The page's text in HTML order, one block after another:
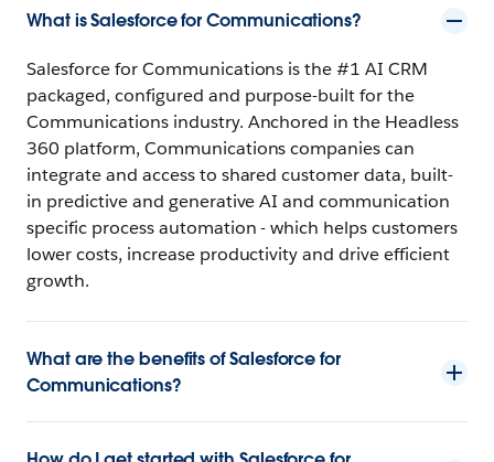
What is Salesforce for Communications?
Salesforce for Communications is the #1 AI CRM
packaged, configured and purpose-built for the
Communications industry. Anchored in the Headless
360 platform, Communications companies can
integrate and access to shared customer data, built-
in predictive and generative AI and communication
specific process automation - which helps customers
lower costs, increase productivity and drive efficient
growth.
What are the benefits of Salesforce for
Communications?